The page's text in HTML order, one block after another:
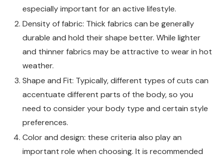
especially important for an active lifestyle.
Density of fabric: Thick fabrics can be generally
durable and hold their shape better. While lighter
and thinner fabrics may be attractive to wear in hot
weather.
Shape and Fit: Typically, different types of cuts can
accentuate different parts of the body, so you
need to consider your body type and certain style
preferences.
Color and design: these criteria also play an
important role when choosing. It is recommended